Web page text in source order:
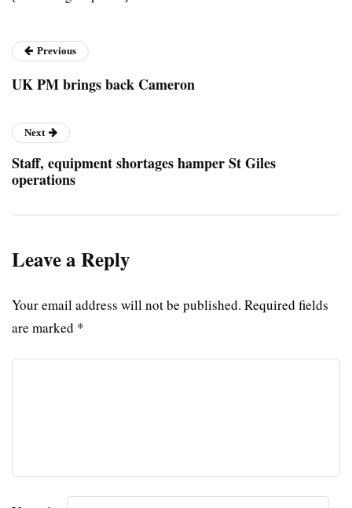
Previous
UK PM brings back Cameron
Next
Staff, equipment shortages hamper St Giles
operations
Leave a Reply
Your email address will not be published. Required fields
are marked *